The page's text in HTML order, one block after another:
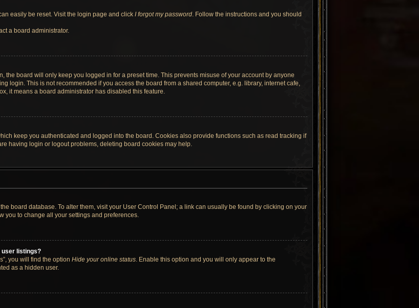
easily be reset. Visit the login page and click I forgot my password. Follow the instructions and you should
a board administrator.
the board will only keep you logged in for a preset time. This prevents misuse of your account by anyone
login. This is not recommended if you access the board from a shared computer, e.g. library, internet cafe,
it means a board administrator has disabled this feature.
keep you authenticated and logged into the board. Cookies also provide functions such as read tracking if
having login or logout problems, deleting board cookies may help.
board database. To alter them, visit your User Control Panel; a link can usually be found by clicking on your
you to change all your settings and preferences.
user listings?
you will find the option Hide your online status. Enable this option and you will only appear to the
as a hidden user.